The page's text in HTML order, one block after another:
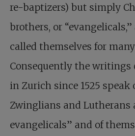
re-baptizers) but simply
brothers, or
called themselves for
Consequently the writings
in Zurich since 1525 speak
Zwinglians and Lutherans
evangelicals” and of